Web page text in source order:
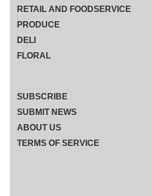
RETAIL AND FOODSERVICE
PRODUCE
DELI
FLORAL
SUBSCRIBE
SUBMIT NEWS
ABOUT US
TERMS OF SERVICE